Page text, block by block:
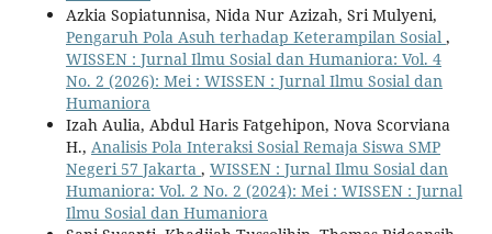
Azkia Sopiatunnisa, Nida Nur Azizah, Sri Mulyeni,
Pengaruh Pola Asuh terhadap Keterampilan Sosial ,
WISSEN : Jurnal Ilmu Sosial dan Humaniora: Vol. 4
No. 2 (2026): Mei : WISSEN : Jurnal Ilmu Sosial dan
Humaniora
Izah Aulia, Abdul Haris Fatgehipon, Nova Scorviana
H., Analisis Pola Interaksi Sosial Remaja Siswa SMP
Negeri 57 Jakarta , WISSEN : Jurnal Ilmu Sosial dan
Humaniora: Vol. 2 No. 2 (2024): Mei : WISSEN : Jurnal
Ilmu Sosial dan Humaniora